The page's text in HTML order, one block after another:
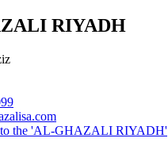
RIYADH
the 'AL-GHAZALI RIYADH'